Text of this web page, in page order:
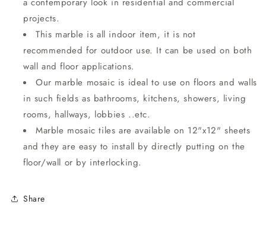
projects.
This marble is all indoor item, it is not
recommended for outdoor use. It can be used on both
wall and floor applications.
Our marble mosaic is ideal to use on floors and walls
in such fields as bathrooms, kitchens, showers, living
rooms, hallways, lobbies ..etc.
Marble mosaic tiles are available on 12"x12" sheets
and they are easy to install by directly putting on the
floor/wall or by interlocking.
Share